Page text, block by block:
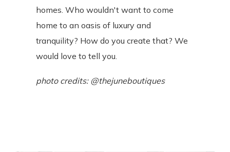
homes. Who wouldn't want to come
home to an oasis of luxury and
tranquility? How do you create that? We
would love to tell you.
photo credits: @thejuneboutiques